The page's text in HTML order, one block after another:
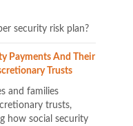
security risk plan?
Payments And Their
Trusts
and families
trusts,
how social security